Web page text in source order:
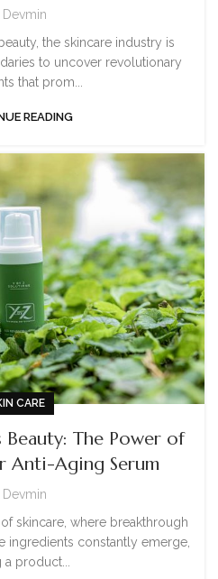
Devmin
the skincare industry is
to uncover revolutionary
that prom...
READING
CARE
Beauty: The Power of
Anti-Aging Serum
Devmin
skincare, where breakthrough
ingredients constantly emerge,
product...